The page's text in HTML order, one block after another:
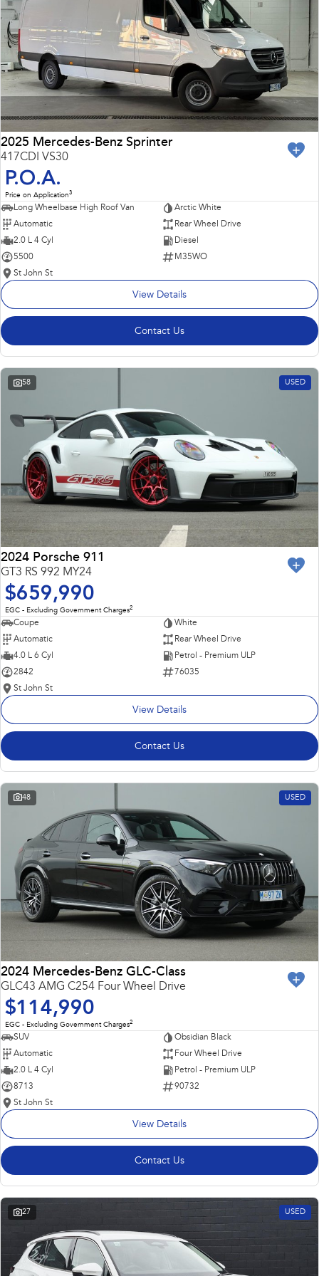
WRX
Performance
BRZ
Hybrid
inc. Hybrid
Electric
Solterra
Electric
All-new Trailseeker
All-new Uncharted
2025 Mercedes-Benz Sprinter
417CDI VS30
P.O.A.
Price on Application3
Long Wheelbase High Roof Van
Arctic White
Automatic
Rear Wheel Drive
2.0 L 4 Cyl
Diesel
5500
M35WO
St John St
View Details
Contact Us
58 USED
2024 Porsche 911
GT3 RS 992 MY24
$659,990
EGC - Excluding Government Charges2
Coupe
White
Automatic
Rear Wheel Drive
4.0 L 6 Cyl
Petrol - Premium ULP
2842
76035
St John St
View Details
Contact Us
48 USED
2024 Mercedes-Benz GLC-Class
GLC43 AMG C254 Four Wheel Drive
$114,990
EGC - Excluding Government Charges2
SUV
Obsidian Black
Automatic
Four Wheel Drive
2.0 L 4 Cyl
Petrol - Premium ULP
8713
90732
St John St
View Details
Contact Us
27 USED